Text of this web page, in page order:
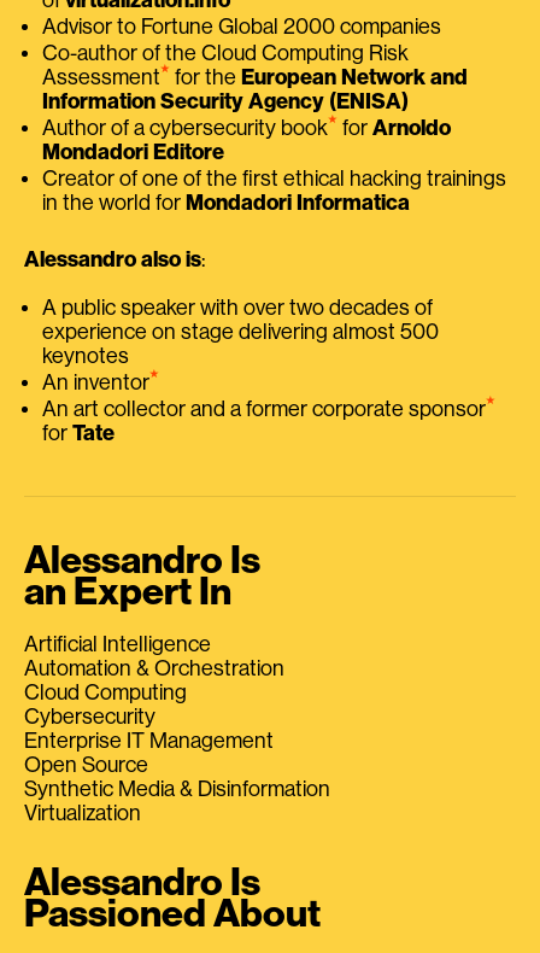
Advisor to Fortune Global 2000 companies
Co-author of the Cloud Computing Risk
Assessment⭑ for the European Network and
Information Security Agency (ENISA)
Author of a cybersecurity book⭑ for Arnoldo
Mondadori Editore
Creator of one of the first ethical hacking trainings
in the world for Mondadori Informatica
Alessandro also is:
A public speaker with over two decades of
experience on stage delivering almost 500
keynotes
An inventor⭑
An art collector and a former corporate sponsor⭑
for Tate
Alessandro Is
an Expert In
Artificial Intelligence
Automation & Orchestration
Cloud Computing
Cybersecurity
Enterprise IT Management
Open Source
Synthetic Media & Disinformation
Virtualization
Alessandro Is
Passioned About